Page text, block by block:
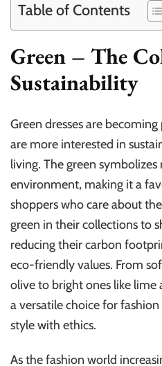
Table of Contents
Green – The
Sustainability
Green dresses are
are more interested in
living. The green
environment, making it a
shoppers who care about
green in their collections to
reducing their carbon
eco-friendly values. From
olive to bright ones like lime
a versatile choice for
style with ethics.
As the fashion world